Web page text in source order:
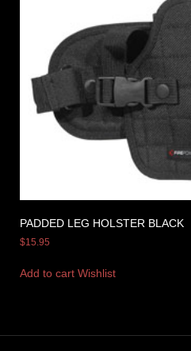
PADDED LEG HOLSTER BLACK
$15.95
Add to cart Wishlist